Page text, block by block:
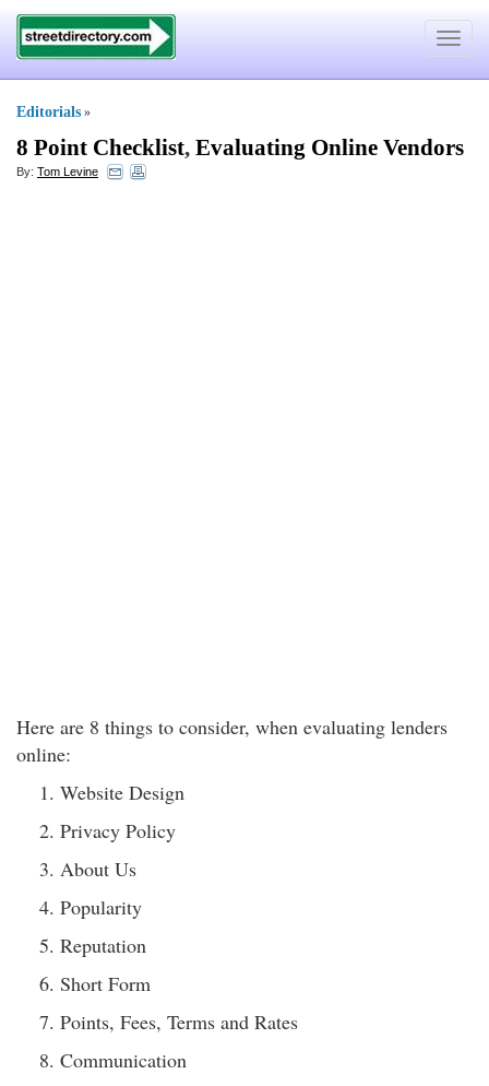
Toggle
Editorials »
8 Point Checklist, Evaluating Online Vendors
By: Tom Levine
Here are 8 things to consider, when evaluating lenders
online:
Website Design
Privacy Policy
About Us
Popularity
Reputation
Short Form
Points, Fees, Terms and Rates
Communication